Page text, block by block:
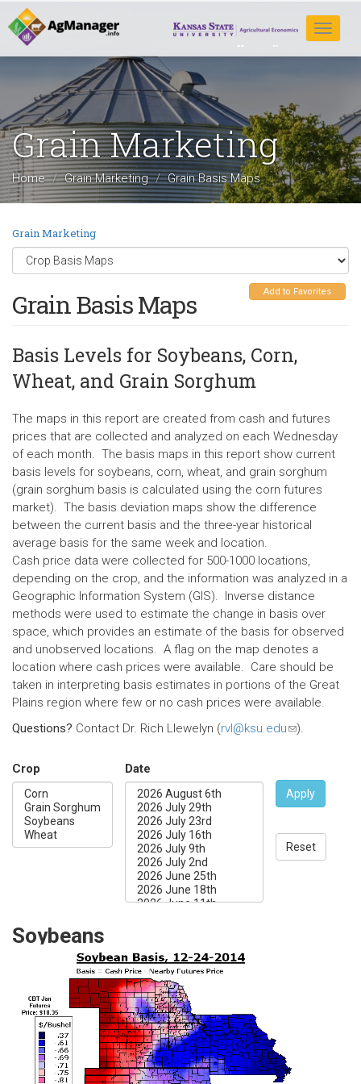
Skip
to
main
Toggle
Grain Marketing
Home Grain Marketing Grain Basis Maps
Grain Marketing
Add to Favorites
Grain Basis Maps
Basis Levels for Soybeans, Corn,
Wheat, and Grain Sorghum
The maps in this report are created from cash and futures
prices that are collected and analyzed on each Wednesday
of each month. The basis maps in this report show current
basis levels for soybeans, corn, wheat, and grain sorghum
(grain sorghum basis is calculated using the corn futures
market). The basis deviation maps show the difference
between the current basis and the three-year historical
average basis for the same week and location.
Cash price data were collected for 500-1000 locations,
depending on the crop, and the information was analyzed in a
Geographic Information System (GIS). Inverse distance
methods were used to estimate the change in basis over
space, which provides an estimate of the basis for observed
and unobserved locations. A flag on the map denotes a
location where cash prices were available. Care should be
taken in interpreting basis estimates in portions of the Great
Plains region where few or no cash prices were available.
Questions? Contact Dr. Rich Llewelyn (rvl@ksu.edu(link
mail)
).
Crop Date
Apply
Reset
Soybeans